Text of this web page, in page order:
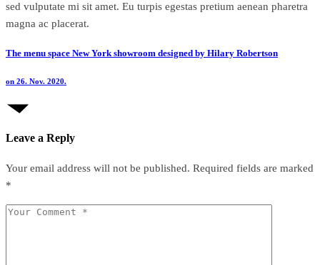
sed vulputate mi sit amet. Eu turpis egestas pretium aenean pharetra
magna ac placerat.
The menu space New York showroom designed by Hilary Robertson
on 26. Nov. 2020.
Leave a Reply
Your email address will not be published. Required fields are marked
*